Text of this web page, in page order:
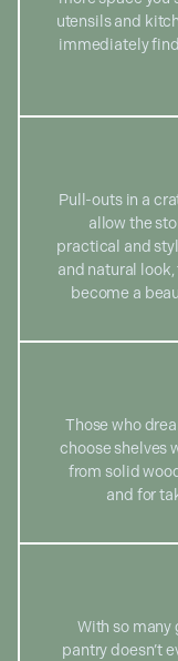
utensils and
immediately
Pull-outs in a
allow the
practical and
and natural
become a
Those who
choose shelves
from solid
and for
With so many
pantry doesn’t